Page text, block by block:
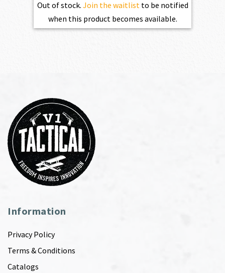
Out of stock. Join the waitlistto be notified
when this product becomes available.
Information
Privacy Policy
Terms & Conditions
Catalogs